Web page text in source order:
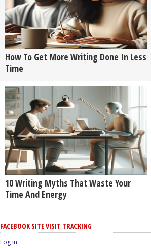
How To Get More Writing Done In Less
Time
10 Writing Myths That Waste Your
Time And Energy
FACEBOOK SITE VISIT TRACKING
Log in